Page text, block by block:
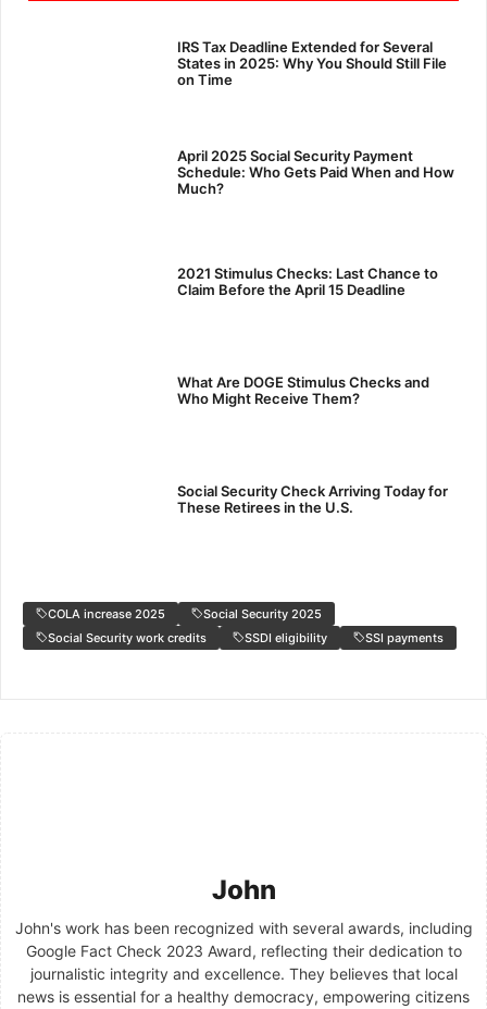
IRS Tax Deadline Extended for Several
States in 2025: Why You Should Still File
on Time
April 2025 Social Security Payment
Schedule: Who Gets Paid When and How
Much?
2021 Stimulus Checks: Last Chance to
Claim Before the April 15 Deadline
What Are DOGE Stimulus Checks and
Who Might Receive Them?
Social Security Check Arriving Today for
These Retirees in the U.S.
COLA increase 2025
Social Security 2025
Social Security work credits
SSDI eligibility SSI payments
John
John's work has been recognized with several awards, including
Google Fact Check 2023 Award, reflecting their dedication to
journalistic integrity and excellence. They believes that local
news is essential for a healthy democracy, empowering citizens